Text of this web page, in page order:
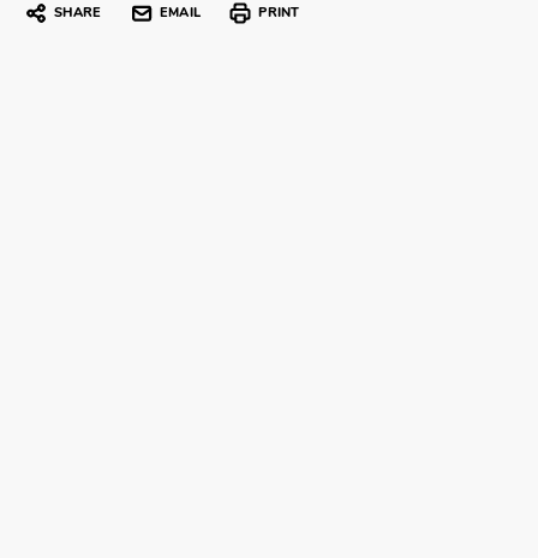
SHARE EMAIL PRINT